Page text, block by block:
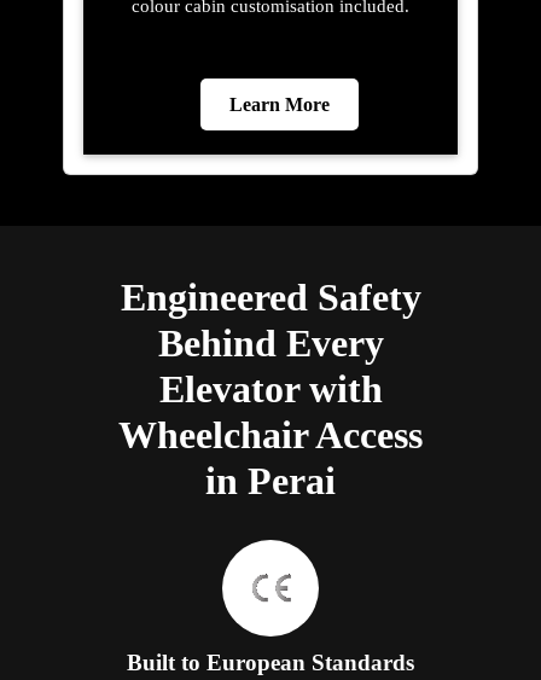
colour cabin customisation included.
Learn More
Engineered Safety
Behind Every
Elevator with
Wheelchair Access
in Perai
Built to European Standards